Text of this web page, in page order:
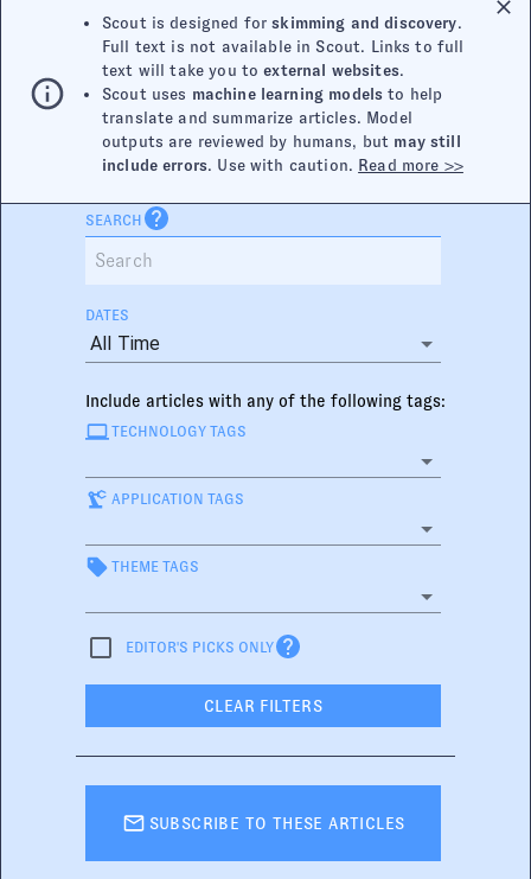
Scout is designed forskimming and discovery.
Full text is not available in Scout. Links to full
text will take you toexternal websites.
Scout uses machine learning models to help
translate and summarize articles. Model
outputs are reviewed by humans, but may still
include errors. Use with caution. Read more >>
SEARCH
DATES
All Time
Include articles with any of the following tags:
TECHNOLOGY TAGS
APPLICATION TAGS
THEME TAGS
EDITOR'S PICKS ONLY
CLEAR FILTERS
SUBSCRIBE TO THESE ARTICLES